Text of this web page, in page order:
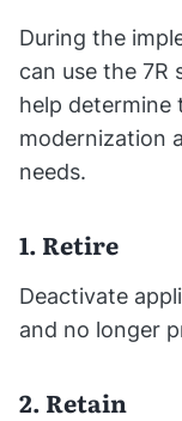
During the
can use the 7R
help determine
modernization
needs.
1. Retire
Deactivate
and no longer
2. Retain